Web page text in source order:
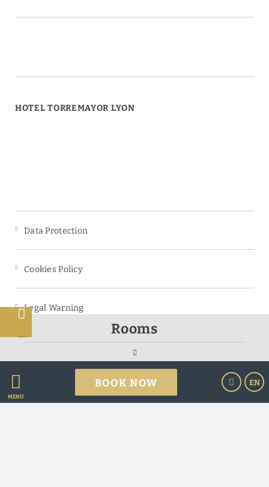
MENU
EN
BOOK NOW
Rooms
HOTEL TORREMAYOR LYON
Data Protection
Cookies Policy
Legal Warning
Powered by Keytel